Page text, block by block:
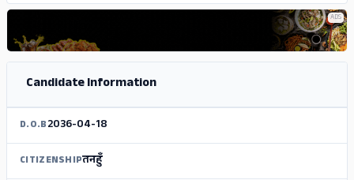
ADS
Candidate Information
D.O.B2036-04-18
CITIZENSHIPतनहुँ